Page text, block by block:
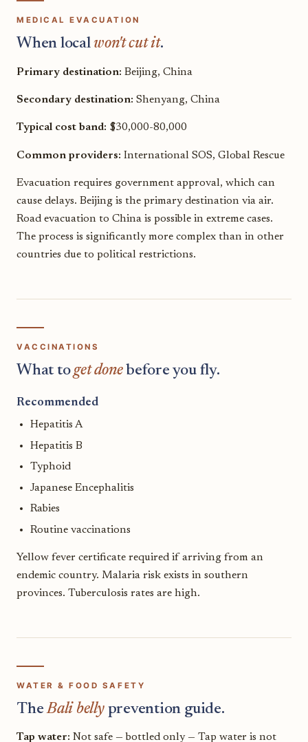
MEDICAL EVACUATION
When localwon't cut it.
Primary destination: Beijing, China
Secondary destination: Shenyang, China
Typical cost band: $30,000-80,000
Common providers: International SOS, Global Rescue
Evacuation requires government approval, which can
cause delays. Beijing is the primary destination via air.
Road evacuation to China is possible in extreme cases.
The process is significantly more complex than in other
countries due to political restrictions.
VACCINATIONS
What toget donebefore you fly.
Recommended
Hepatitis A
Hepatitis B
Typhoid
Japanese Encephalitis
Rabies
Routine vaccinations
Yellow fever certificate required if arriving from an
endemic country. Malaria risk exists in southern
provinces. Tuberculosis rates are high.
WATER & FOOD SAFETY
TheBali bellyprevention guide.
Tap water: Not safe — bottled only — Tap water is not